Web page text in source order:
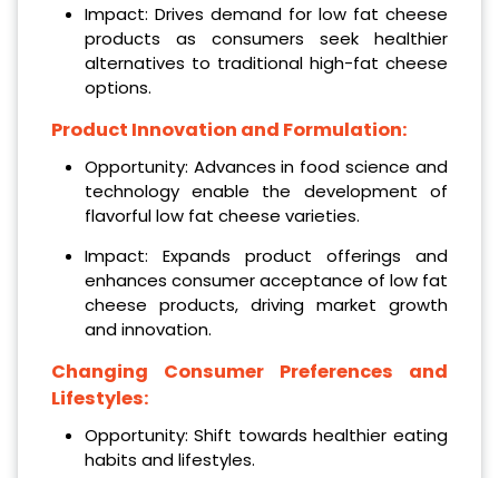
Impact: Drives demand for low fat cheese
products as consumers seek healthier
alternatives to traditional high-fat cheese
options.
Product Innovation and Formulation:
Opportunity: Advances in food science and
technology enable the development of
flavorful low fat cheese varieties.
Impact: Expands product offerings and
enhances consumer acceptance of low fat
cheese products, driving market growth
and innovation.
Changing Consumer Preferences and
Lifestyles:
Opportunity: Shift towards healthier eating
habits and lifestyles.